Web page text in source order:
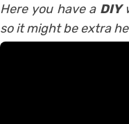
Here you have a DIY
so it might be extra